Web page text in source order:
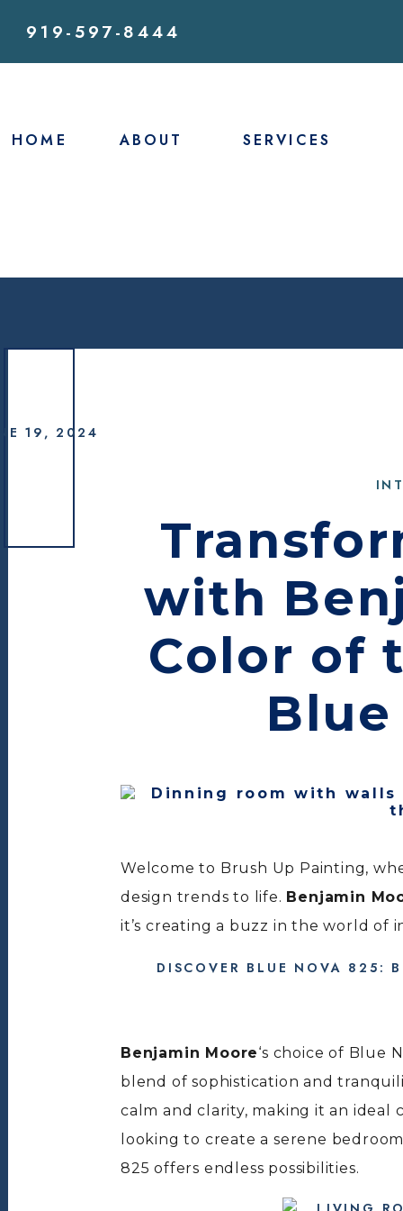
919-597-8444
SERVICES
ABOUT
HOME
19, 2024
with
Color of
Blue
Welcome to Brush Up Painting,
design trends to life. Benjamin
it’s creating a buzz in the world of
DISCOVER BLUE NOVA 825:
Benjamin Moore‘s choice of Blue
blend of sophistication and
calm and clarity, making it an ideal
looking to create a serene
825 offers endless possibilities.